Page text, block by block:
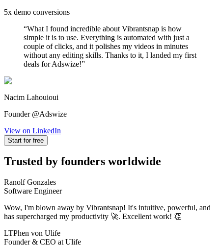
5x demo conversions
“What I found incredible about Vibrantsnap is how
simple it is to use. Everything is automated with just a
couple of clicks, and it polishes my videos in minutes
without any editing skills. Thanks to it, I landed my first
deals for Adswize!”
Nacim Lahouioui
Founder @Adswize
View on LinkedIn
Start for free
Trusted by founders worldwide
Ranolf Gonzales
Software Engineer
Wow, I'm blown away by Vibrantsnap! It's intuitive, powerful, and
has supercharged my productivity 🚀. Excellent work! 👏
LTPhen von Ulife
Founder & CEO at Ulife